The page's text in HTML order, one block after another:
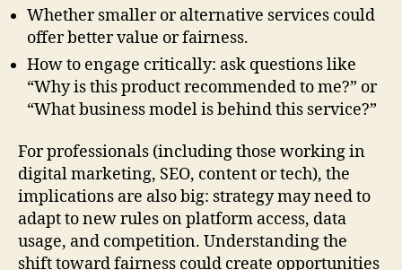
Whether smaller or alternative services could
offer better value or fairness.
How to engage critically: ask questions like
“Why is this product recommended to me?” or
“What business model is behind this service?”
For professionals (including those working in
digital marketing, SEO, content or tech), the
implications are also big: strategy may need to
adapt to new rules on platform access, data
usage, and competition. Understanding the
shift toward fairness could create opportunities